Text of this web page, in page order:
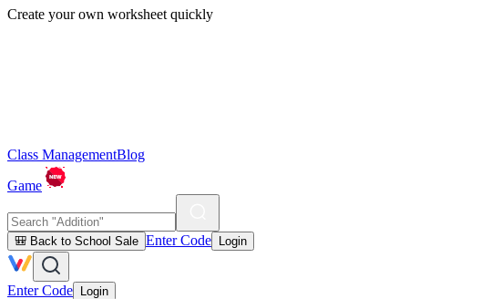
Create your own worksheet quickly
Class ManagementBlog
Game
🎒 Back to School Sale Enter Code Login
Enter Code Login